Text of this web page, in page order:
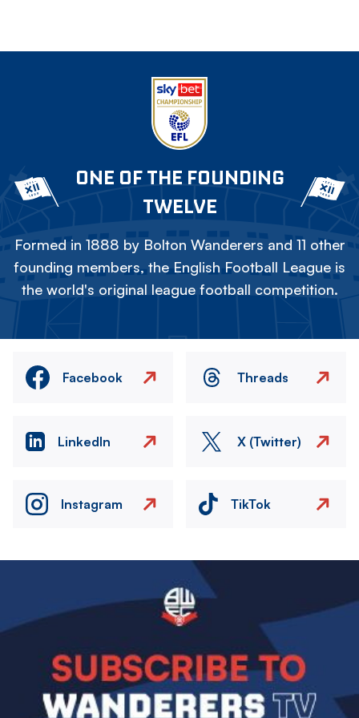
ONE OF THE FOUNDING
TWELVE
Formed in 1888 by Bolton Wanderers and 11 other
founding members, the English Football League is
the world's original league football competition.
Facebook Threads
LinkedIn X (Twitter)
Instagram TikTok